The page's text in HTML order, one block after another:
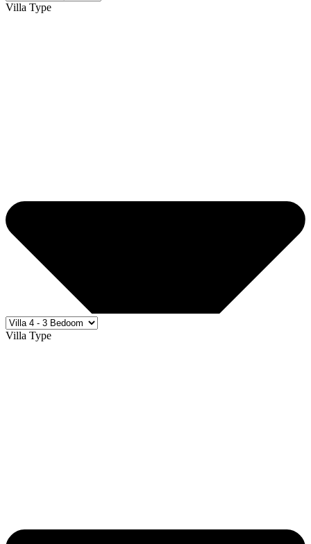
Villa Type
Villa Type